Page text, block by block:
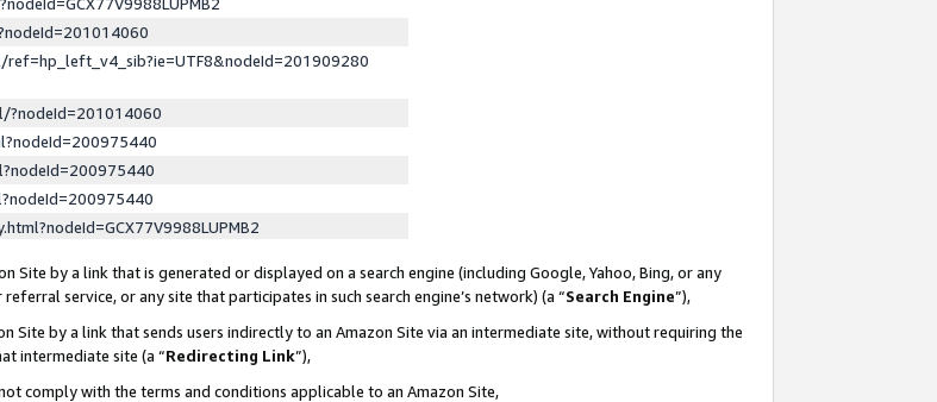
?nodeId=201014060
Site by a link that is generated or displayed on a search engine (including Google, Yahoo, Bing, or any
service, or any site that participates in such search engine’s network) (a “Search Engine”),
Site by a link that sends users indirectly to an Amazon Site via an intermediate site, without requiring the
intermediate site (a “Redirecting Link”),
comply with the terms and conditions applicable to an Amazon Site,